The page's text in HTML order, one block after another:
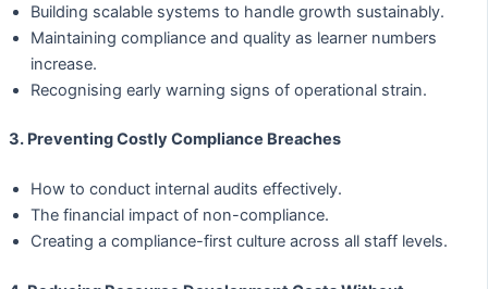
Building scalable systems to handle growth sustainably.
Maintaining compliance and quality as learner numbers
increase.
Recognising early warning signs of operational strain.
3. Preventing Costly Compliance Breaches
How to conduct internal audits effectively.
The financial impact of non-compliance.
Creating a compliance-first culture across all staff levels.